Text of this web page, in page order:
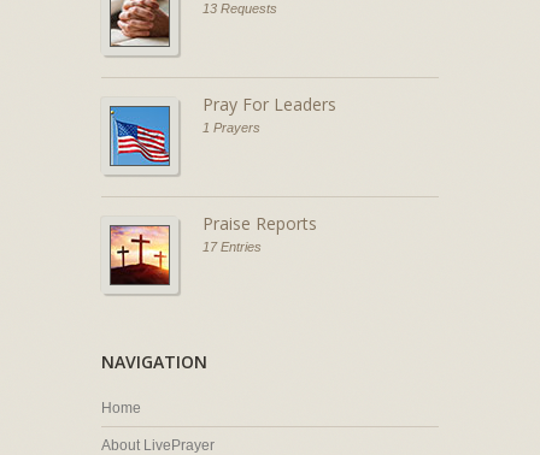
13 Requests
Pray For Leaders
1 Prayers
Praise Reports
17 Entries
NAVIGATION
Home
About LivePrayer